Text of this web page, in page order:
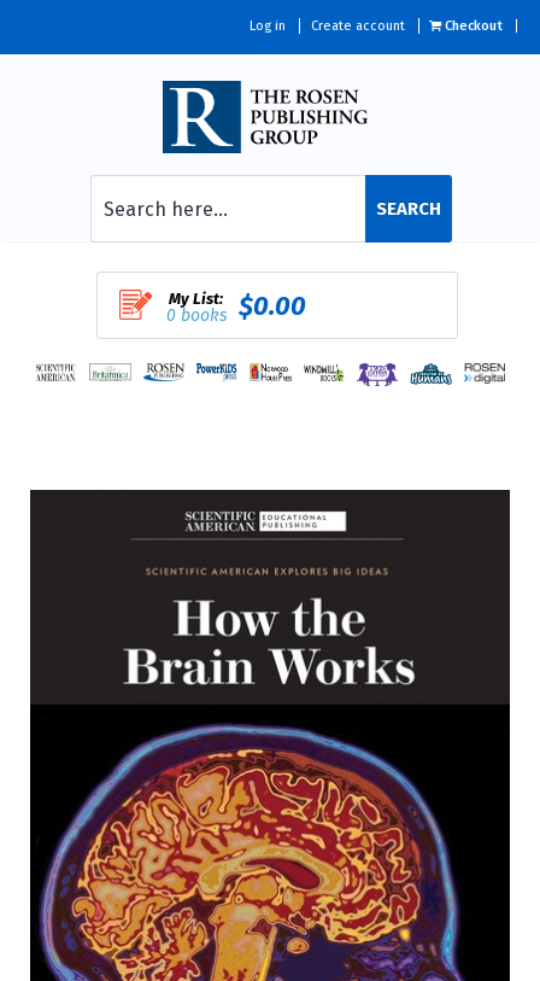
Log in Create account Checkout
SEARCH
My List:
0 books $0.00